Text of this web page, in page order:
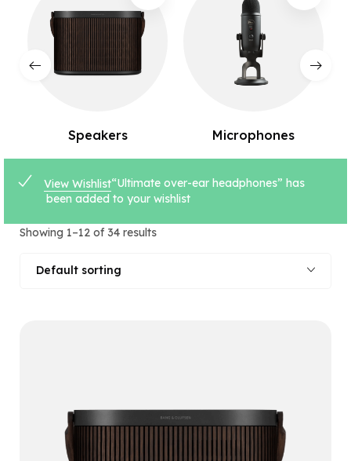
Speakers Microphones
View Wishlist“Ultimate over-ear headphones” has
been added to your wishlist
Showing 1–12 of 34 results
Default sorting